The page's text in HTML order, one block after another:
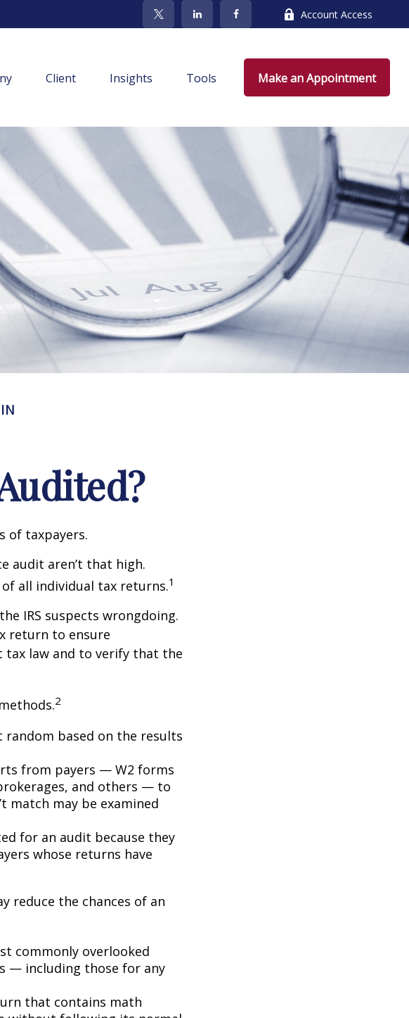
Account Access
Client Insights Tools Make an Appointment
of taxpayers.
audit aren’t that high.
of all individual tax returns.1
IRS suspects wrongdoing.
return to ensure
law and to verify that the
2
random based on the results
from payers — W2 forms
and others — to
match may be examined
for an audit because they
whose returns have
reduce the chances of an
commonly overlooked
— including those for any
that contains math